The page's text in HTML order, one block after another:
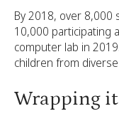
By 2018, over 8,000
10,000 participating
computer lab in
children from
Wrapping